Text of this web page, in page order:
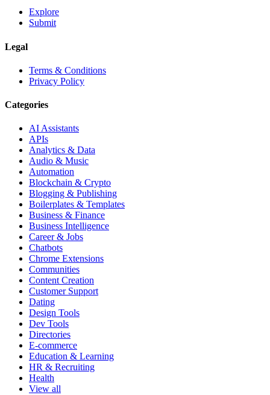
Explore
Submit
Legal
Terms & Conditions
Privacy Policy
Categories
AI Assistants
APIs
Analytics & Data
Audio & Music
Automation
Blockchain & Crypto
Blogging & Publishing
Boilerplates & Templates
Business & Finance
Business Intelligence
Career & Jobs
Chatbots
Chrome Extensions
Communities
Content Creation
Customer Support
Dating
Design Tools
Dev Tools
Directories
E-commerce
Education & Learning
HR & Recruiting
Health
View all